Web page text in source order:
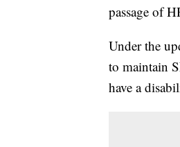
passage of
Under the
to maintain
have a